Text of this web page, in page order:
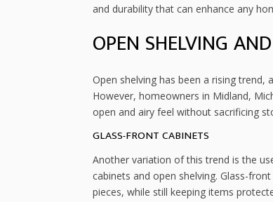
and durability that can enhance any
OPEN SHELVING
Open shelving has been a rising
However, homeowners in Midland,
open and airy feel without sacrificing
GLASS-FRONT CABINETS
Another variation of this trend is the
cabinets and open shelving. Glass-
pieces, while still keeping items